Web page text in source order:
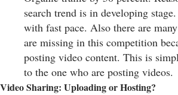
search trend is in developing
with fast pace. Also there are
are missing in this competition
posting video content. This is
to the one who are posting videos.
Video Sharing: Uploading or Hosting?